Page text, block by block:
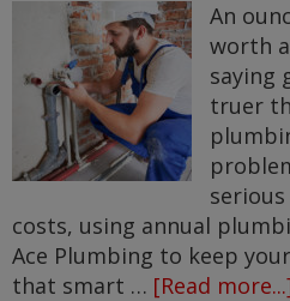
An
worth
saying
truer
costs, using annual
Ace Plumbing to keep
that smart … [Read